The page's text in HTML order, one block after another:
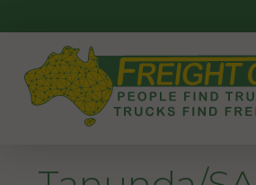
to
content